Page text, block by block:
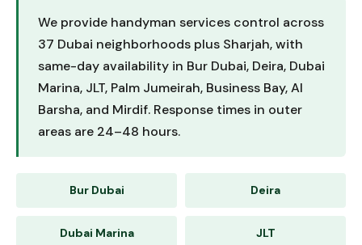
We provide handyman services control across
37 Dubai neighborhoods plus Sharjah, with
same-day availability in Bur Dubai, Deira, Dubai
Marina, JLT, Palm Jumeirah, Business Bay, Al
Barsha, and Mirdif. Response times in outer
areas are 24–48 hours.
Bur Dubai Deira
Dubai Marina JLT